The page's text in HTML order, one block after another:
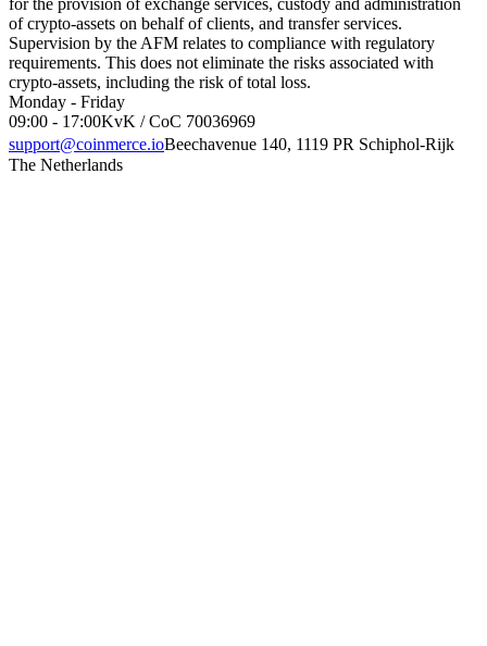
for the provision of exchange services, custody and administration
of crypto-assets on behalf of clients, and transfer services.
Supervision by the AFM relates to compliance with regulatory
requirements. This does not eliminate the risks associated with
crypto-assets, including the risk of total loss.
Monday - Friday
09:00 - 17:00KvK / CoC 70036969
support@coinmerce.ioBeechavenue 140, 1119 PR Schiphol-Rijk
The Netherlands